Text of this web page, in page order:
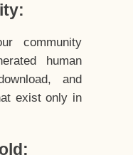
community
human
and
exist only in